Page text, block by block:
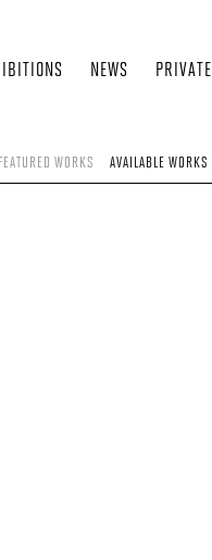
NEWS PRIVATE
FEATURED WORKS AVAILABLE WORKS